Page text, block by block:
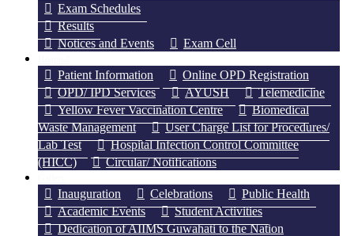
Exam Schedules
Results
Notices and Events
Exam Cell
Patient Information
Online OPD Registration
OPD/ IPD Services
AYUSH
Telemedicine
Yellow Fever Vaccination Centre
Biomedical
Waste Management
User Charge List for Procedures/
Lab Test
Hospital Infection Control Committee
(HICC)
Circular/ Notifications
Inauguration Celebrations
Public Health
Academic Events
Student Activities
Dedication of AIIMS Guwahati to the Nation